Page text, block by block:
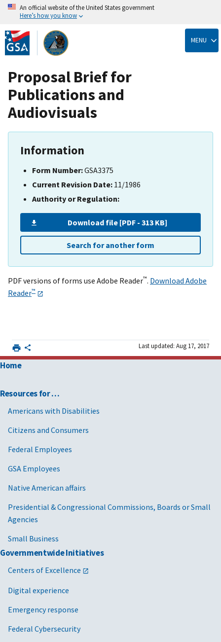
Skip
to
main
content
An official website of the United States government
Here’s how you know
MENU
Proposal Brief for
Publications and
Audiovisuals
Information
Form Number:GSA3375
Current Revision Date: 11/1986
Authority or Regulation:
Download file [PDF - 313 KB]
Search for another form
PDF versions of forms use Adobe Reader™. Download Adobe
Reader™
Last updated: Aug 17, 2017
Home
Resources for …
Americans with Disabilities
Citizens and Consumers
Federal Employees
GSA Employees
Native American affairs
Presidential & Congressional Commissions, Boards or Small
Agencies
Small Business
Governmentwide Initiatives
Centers of Excellence
Digital experience
Emergency response
Federal Cybersecurity